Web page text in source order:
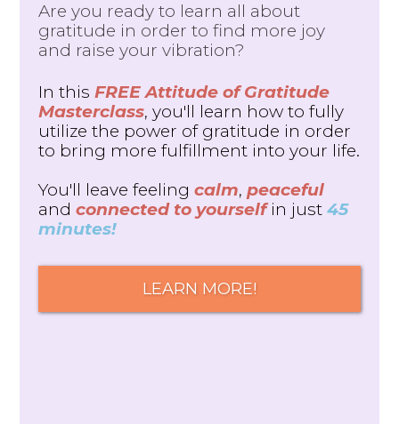
Are you ready to learn all about
gratitude in order to find more joy
and raise your vibration?
In this FREE Attitude of Gratitude
Masterclass, you'll learn how to fully
utilize the power of gratitude in order
to bring more fulfillment into your life.
You'll leave feeling calm, peaceful
and connected to yourselfin just 45
minutes!
LEARN MORE!